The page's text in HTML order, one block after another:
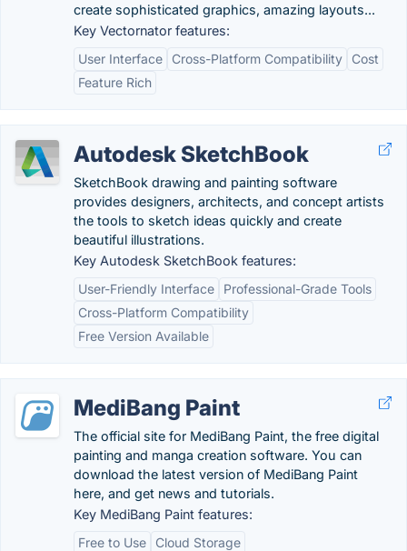
create sophisticated graphics, amazing layouts...
Key Vectornator features:
User Interface
Cross-Platform Compatibility
Cost
Feature Rich
Autodesk SketchBook
SketchBook drawing and painting software
provides designers, architects, and concept artists
the tools to sketch ideas quickly and create
beautiful illustrations.
Key Autodesk SketchBook features:
User-Friendly Interface
Professional-Grade Tools
Cross-Platform Compatibility
Free Version Available
MediBang Paint
The official site for MediBang Paint, the free digital
painting and manga creation software. You can
download the latest version of MediBang Paint
here, and get news and tutorials.
Key MediBang Paint features:
Free to Use
Cloud Storage